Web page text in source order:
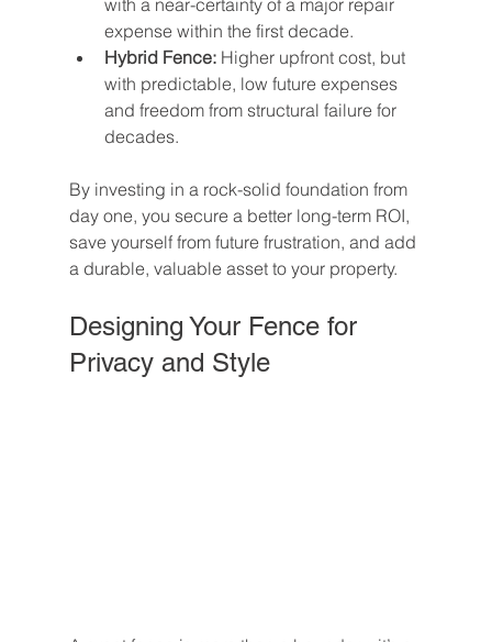
with a near-certainty of a major repair
expense within the first decade.
Hybrid Fence: Higher upfront cost, but
with predictable, low future expenses
and freedom from structural failure for
decades.
By investing in a rock-solid foundation from
day one, you secure a better long-term ROI,
save yourself from future frustration, and add
a durable, valuable asset to your property.
Designing Your Fence for
Privacy and Style